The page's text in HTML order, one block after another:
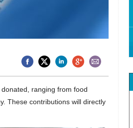
ranging from food
These contributions will directly